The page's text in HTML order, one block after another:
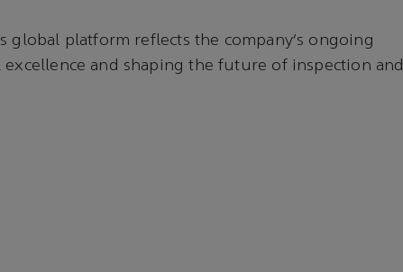
global platform reflects the company’s ongoing
and shaping the future of inspection and